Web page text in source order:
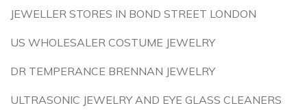
JEWELLER STORES IN BOND STREET LONDON
US WHOLESALER COSTUME JEWELRY
DR TEMPERANCE BRENNAN JEWELRY
ULTRASONIC JEWELRY AND EYE GLASS CLEANERS